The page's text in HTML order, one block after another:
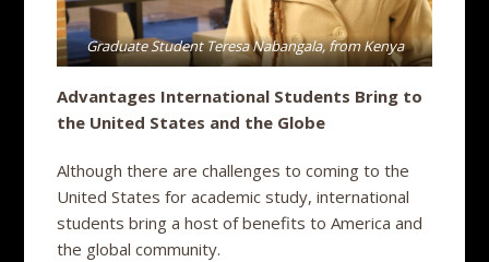
Graduate Student Teresa Nabangala, from Kenya
Advantages International Students Bring to
the United States and the Globe
Although there are challenges to coming to the
United States for academic study, international
students bring a host of benefits to America and
the global community.